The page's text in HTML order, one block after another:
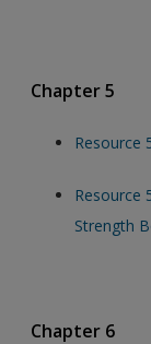
Chapter 5
Resource
Resource
Strength
Chapter 6